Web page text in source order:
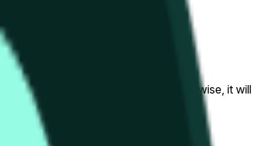
at the beginning of that range. Otherwise, it will
streams/hype-usd